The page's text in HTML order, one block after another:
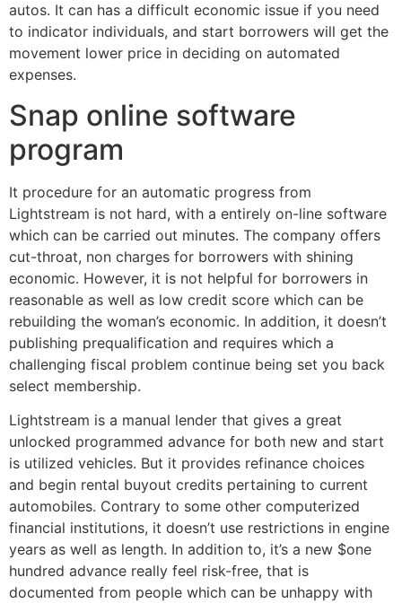
autos. It can has a difficult economic issue if you need
to indicator individuals, and start borrowers will get the
movement lower price in deciding on automated
expenses.
Snap online software
program
It procedure for an automatic progress from
Lightstream is not hard, with a entirely on-line software
which can be carried out minutes. The company offers
cut-throat, non charges for borrowers with shining
economic. However, it is not helpful for borrowers in
reasonable as well as low credit score which can be
rebuilding the woman’s economic. In addition, it doesn’t
publishing prequalification and requires which a
challenging fiscal problem continue being set you back
select membership.
Lightstream is a manual lender that gives a great
unlocked programmed advance for both new and start
is utilized vehicles. But it provides refinance choices
and begin rental buyout credits pertaining to current
automobiles. Contrary to some other computerized
financial institutions, it doesn’t use restrictions in engine
years as well as length. In addition to, it’s a new $one
hundred advance really feel risk-free, that is
documented from people which can be unhappy with